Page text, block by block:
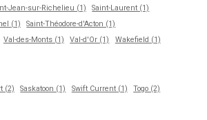
Jean-sur-Richelieu (1)
Saint-Laurent (1)
(1)
Saint-Théodore-d'Acton (1)
Val-des-Monts (1) Val-d'Or (1) Wakefield (1)
(2) Saskatoon (1) Swift Current (1) Togo (2)